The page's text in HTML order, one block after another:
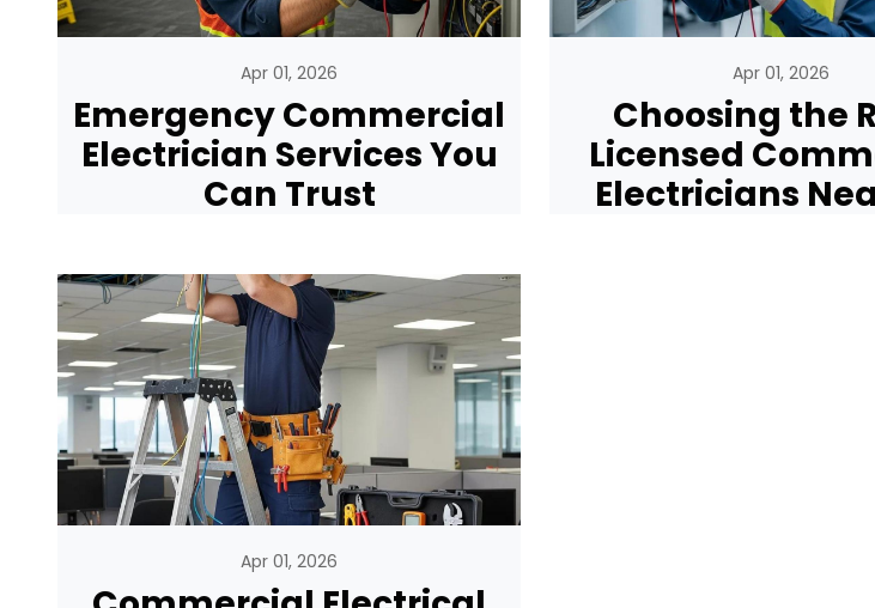
Apr 01, 2026
Emergency Commercial
Electrician Services You
Can Trust
Apr 01, 2026
Choosing the
Licensed
Electricians
Apr 01, 2026